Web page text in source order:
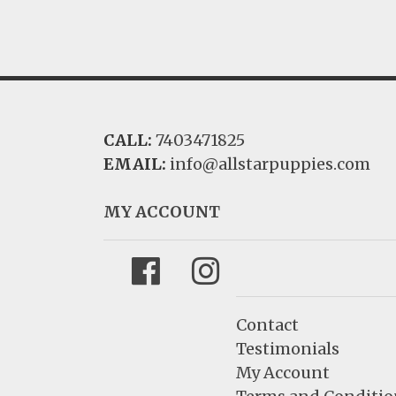
CALL: 7403471825
EMAIL: info@allstarpuppies.com
MY ACCOUNT
FacebookInstagram
Contact
Testimonials
My Account